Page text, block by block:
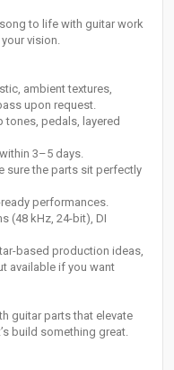
to life with guitar work
vision.
ambient textures,
upon request.
tones, pedals, layered
3–5 days.
sure the parts sit perfectly
performances.
(48 kHz, 24-bit), DI
based production ideas,
available if you want
guitar parts that elevate
build something great.